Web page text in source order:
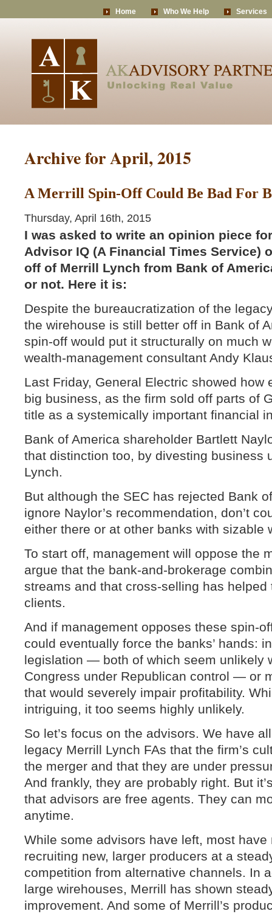
Home Who We Help Services
Archive for April, 2015
A Merrill Spin-Off Could Be Bad For
Thursday, April 16th, 2015
I was asked to write an opinion piece
Advisor IQ (A Financial Times Service)
off of Merrill Lynch from Bank of
or not. Here it is:
Despite the bureaucratization of the
the wirehouse is still better off in Bank of
spin-off would put it structurally on much
wealth-management consultant Andy
Last Friday, General Electric showed how
big business, as the firm sold off parts of
title as a systemically important financial
Bank of America shareholder Bartlett
that distinction too, by divesting business
Lynch.
But although the SEC has rejected Bank
ignore Naylor’s recommendation, don’t
either there or at other banks with sizable
To start off, management will oppose the
argue that the bank-and-brokerage
streams and that cross-selling has
clients.
And if management opposes these spin-
could eventually force the banks’ hands:
legislation — both of which seem unlikely
Congress under Republican control — or
that would severely impair profitability.
intriguing, it too seems highly unlikely.
So let’s focus on the advisors. We have
legacy Merrill Lynch FAs that the firm’s
the merger and that they are under
And frankly, they are probably right. But
that advisors are free agents. They can
anytime.
While some advisors have left, most have
recruiting new, larger producers at a
competition from alternative channels. In
large wirehouses, Merrill has shown
improvement. And some of Merrill’s